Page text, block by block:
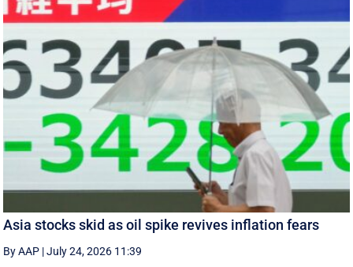
Asia stocks skid as oil spike revives inflation fears
By AAP |July 24, 2026 11:39